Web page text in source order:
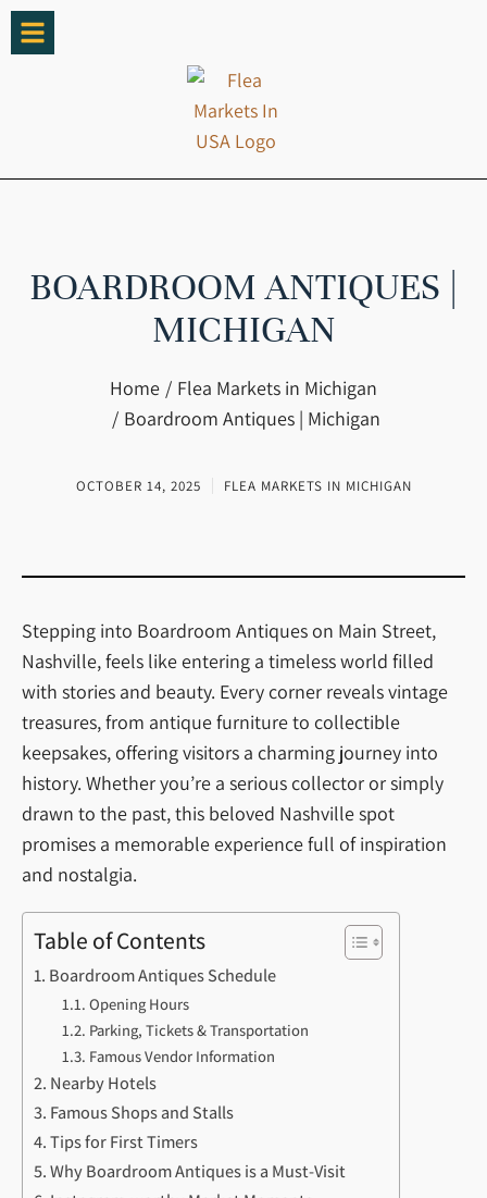
BOARDROOM ANTIQUES |
MICHIGAN
You are here:Home
Flea Markets in Michigan
Boardroom Antiques | Michigan
OCTOBER 14, 2025 FLEA MARKETS IN MICHIGAN
Stepping into Boardroom Antiques on Main Street,
Nashville, feels like entering a timeless world filled
with stories and beauty. Every corner reveals vintage
treasures, from antique furniture to collectible
keepsakes, offering visitors a charming journey into
history. Whether you’re a serious collector or simply
drawn to the past, this beloved Nashville spot
promises a memorable experience full of inspiration
and nostalgia.
Table of Contents
Boardroom Antiques Schedule
Opening Hours
Parking, Tickets & Transportation
Famous Vendor Information
Nearby Hotels
Famous Shops and Stalls
Tips for First Timers
Why Boardroom Antiques is a Must-Visit